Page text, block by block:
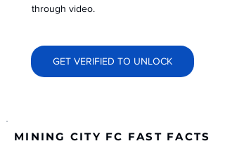
through video.
GET VERIFIED TO UNLOCK
MINING CITY FC FAST FACTS